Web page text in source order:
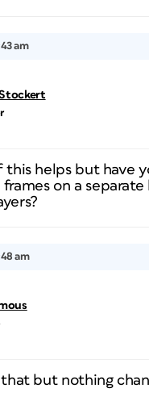
am
this helps but have
on a separate
am
that but nothing